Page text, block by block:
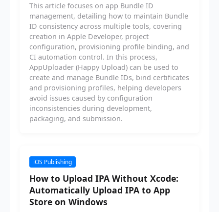
This article focuses on app Bundle ID
management, detailing how to maintain Bundle
ID consistency across multiple tools, covering
creation in Apple Developer, project
configuration, provisioning profile binding, and
CI automation control. In this process,
AppUploader (Happy Upload) can be used to
create and manage Bundle IDs, bind certificates
and provisioning profiles, helping developers
avoid issues caused by configuration
inconsistencies during development,
packaging, and submission.
iOS Publishing
How to Upload IPA Without Xcode:
Automatically Upload IPA to App
Store on Windows